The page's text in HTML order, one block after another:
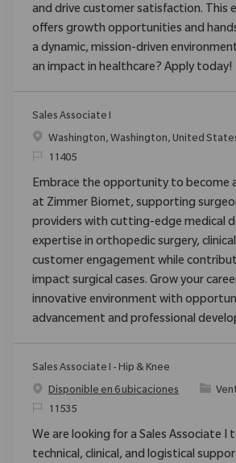
and drive customer satisfaction. This
offers growth opportunities and
a dynamic, mission-driven
an impact in healthcare? Apply today!
Sales Associate I
Ubicación
Washington, Washington, United
ReqId11405
Embrace the opportunity to become
at Zimmer Biomet, supporting
providers with cutting-edge medical
expertise in orthopedic surgery,
customer engagement while
impact surgical cases. Grow your
innovative environment with
advancement and professional
Sales Associate I - Hip & Knee
Disponible en 6 ubicaciones
ReqId11535
We are looking for a Sales Associate I
technical, clinical, and logistical